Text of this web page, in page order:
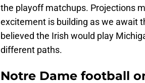
the playoff matchups. Projections
excitement is building as we await
believed the Irish would play
different paths.
Notre Dame football